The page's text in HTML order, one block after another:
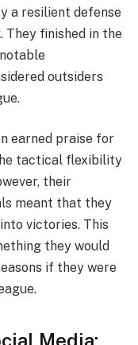
a resilient defense
They finished in the
outsiders
earned praise for
tactical flexibility
their
meant that they
victories. This
they would
if they were
Media: